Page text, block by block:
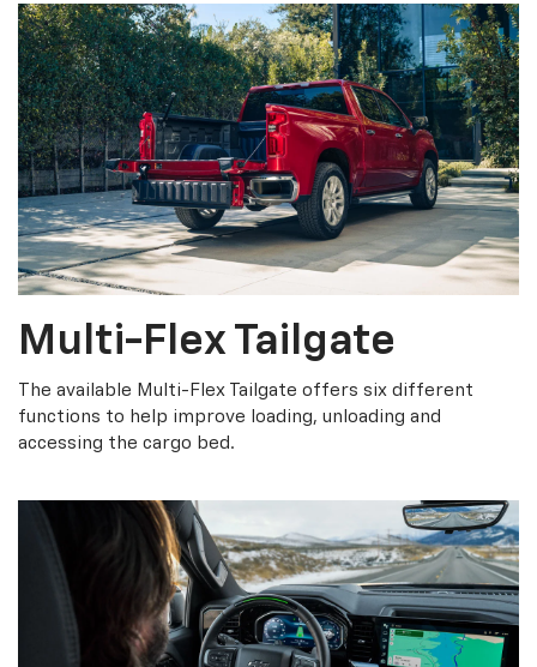
Multi-Flex Tailgate
The available Multi-Flex Tailgate offers six different
functions to help improve loading, unloading and
accessing the cargo bed.